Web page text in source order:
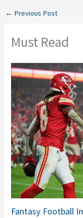
← Previous Post
Must Read
Fantasy Football